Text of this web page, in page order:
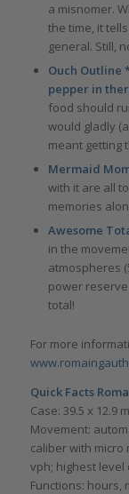
a misnomer.
the time, it
general. Still,
Ouch Outline
pepper in
food should
would gladly
meant getting
Mermaid
with it are all
memories
Awesome
in the
atmospheres
power
total!
For more
Quick Facts
Case: 39.5 x 12.9
Movement:
caliber with micro
vph; highest
Functions: hours,